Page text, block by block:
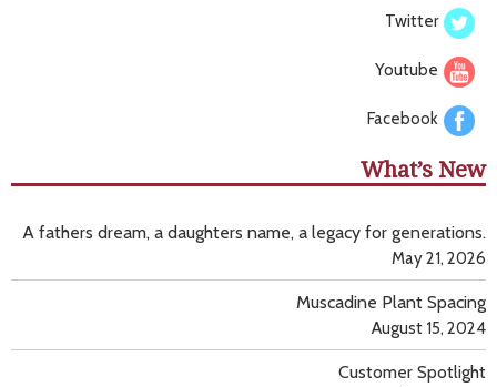
Twitter
Youtube
Facebook
What’s New
A fathers dream, a daughters name, a legacy for generations.
May 21, 2026
Muscadine Plant Spacing
August 15, 2024
Customer Spotlight